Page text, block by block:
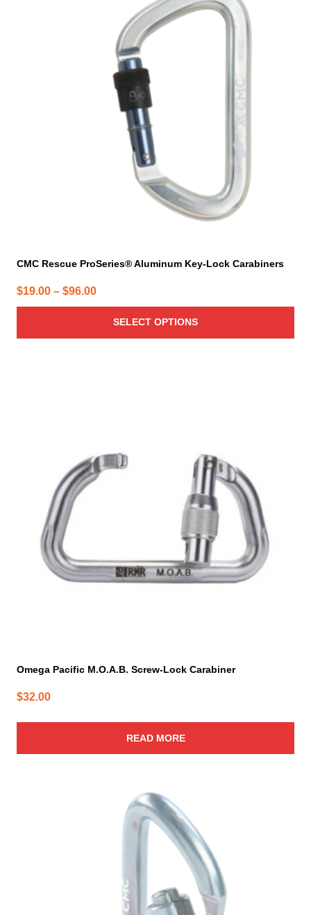
CMC Rescue ProSeries® Aluminum Key-Lock Carabiners
$19.00 – $96.00Price
range:
$19.00
through
SELECT OPTIONS
Omega Pacific M.O.A.B. Screw-Lock Carabiner
$32.00
READ MORE